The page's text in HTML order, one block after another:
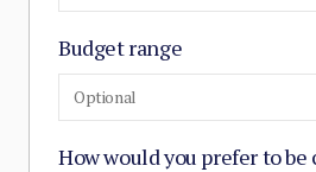
Budget range
Optional
How would you prefer to be